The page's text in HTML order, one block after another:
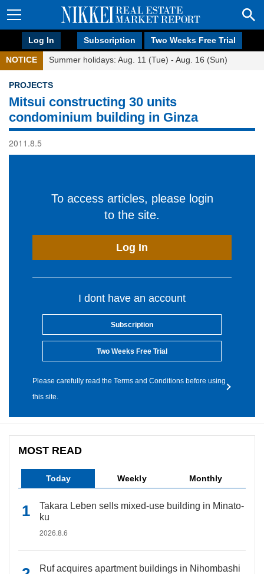
Log In Subscription Two Weeks Free Trial
NOTICE Summer holidays: Aug. 11 (Tue) - Aug. 16 (Sun)
PROJECTS
Mitsui constructing 30 units
condominium building in Ginza
2011.8.5
To access articles, please login
to the site.
Log In
I dont have an account
Subscription
Two Weeks Free Trial
Please carefully read the Terms and Conditions before using
this site.
MOST READ
Today Weekly Monthly
Takara Leben sells mixed-use building in Minato-
ku
2026.8.6
Ruf acquires apartment buildings in Nihombashi